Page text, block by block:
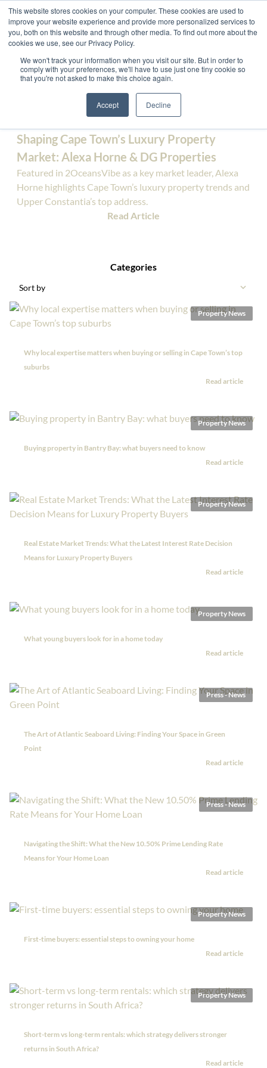
This website stores cookies on your computer. These cookies are used to
improve your website experience and provide more personalized services to
you, both on this website and through other media. To find out more about the
cookies we use, see our Privacy Policy.
We won't track your information when you visit our site. But in order to
comply with your preferences, we'll have to use just one tiny cookie so
that you're not asked to make this choice again.
Accept Decline
Press - News
Latest News
Shaping Cape Town’s Luxury Property
Market: Alexa Horne & DG Properties
Featured in 2OceansVibe as a key market leader, Alexa
Horne highlights Cape Town’s luxury property trends and
Upper Constantia’s top address.
Read Article
Categories
Sort by
Why local expertise matters when buying or selling in Cape Town’s top
suburbs
Read article
Property News
Buying property in Bantry Bay: what buyers need to know
Read article
Property News
Real Estate Market Trends: What the Latest Interest Rate Decision
Means for Luxury Property Buyers
Read article
Property News
What young buyers look for in a home today
Read article
Property News
The Art of Atlantic Seaboard Living: Finding Your Space in Green
Point
Read article
Press - News
Navigating the Shift: What the New 10.50% Prime Lending Rate
Means for Your Home Loan
Read article
Press - News
First-time buyers: essential steps to owning your home
Read article
Property News
Short-term vs long-term rentals: which strategy delivers stronger
returns in South Africa?
Read article
Property News